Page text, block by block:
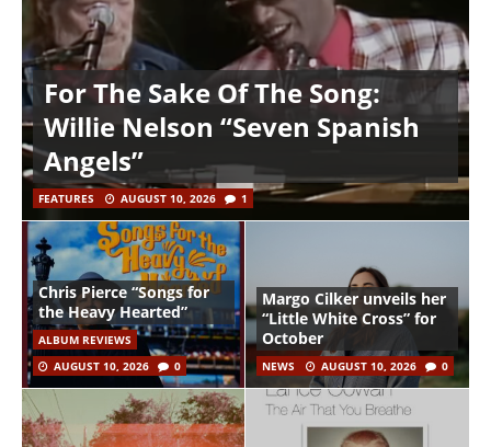
For The Sake Of The Song:
Willie Nelson “Seven Spanish
Angels”
FEATURES AUGUST 10, 2026 1
Chris Pierce “Songs for
the Heavy Hearted”
ALBUM REVIEWS
AUGUST 10, 2026
0
Margo Cilker unveils her
“Little White Cross” for
October
NEWS AUGUST 10, 2026 0